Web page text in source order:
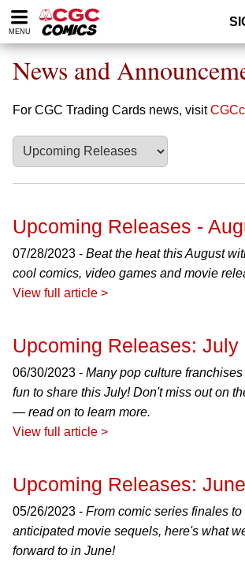
Please
note:
website
includes
accessibility
system.
MENU
News and
For CGC Trading Cards news, visit
Upcoming Releases -
07/28/2023 - Beat the heat this August
cool comics, video games and movie
View full article >
Upcoming Releases: July
06/30/2023 - Many pop culture
fun to share this July! Don't miss out on
— read on to learn more.
View full article >
Upcoming Releases:
05/26/2023 - From comic series finales
anticipated movie sequels, here's what
forward to in June!